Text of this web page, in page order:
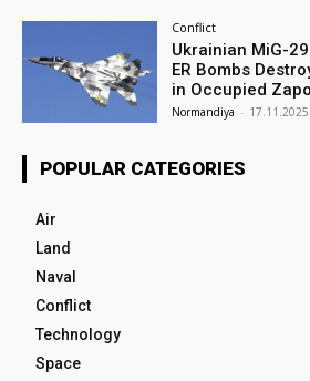
Conflict
Ukrainian MiG-
ER Bombs
in Occupied
Normandiya - 17.11.2025
POPULAR CATEGORIES
Air
Land
Naval
Conflict
Technology
Space